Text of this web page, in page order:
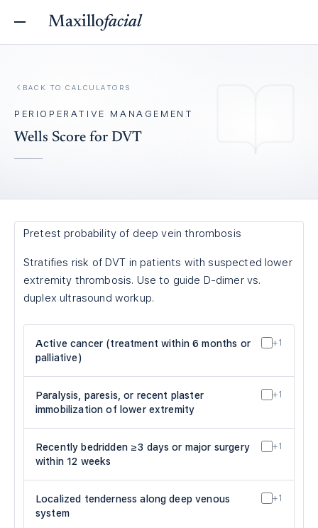
Maxillofacial
BACK TO CALCULATORS
PERIOPERATIVE MANAGEMENT
Wells Score for DVT
Pretest probability of deep vein thrombosis
Stratifies risk of DVT in patients with suspected lower
extremity thrombosis. Use to guide D-dimer vs.
duplex ultrasound workup.
Active cancer (treatment within 6 months or
palliative)
+1
Paralysis, paresis, or recent plaster
immobilization of lower extremity
+1
Recently bedridden ≥3 days or major surgery
within 12 weeks
+1
Localized tenderness along deep venous
system
+1